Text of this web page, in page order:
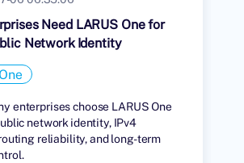
Need LARUS One for
Network Identity
enterprises choose LARUS One
network identity, IPv4
reliability, and long-term